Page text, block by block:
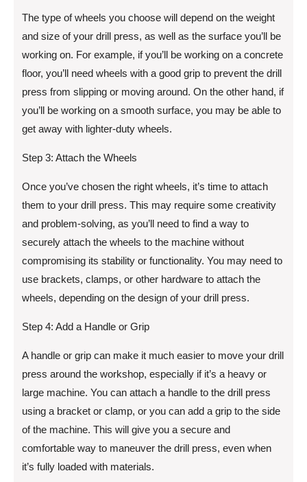
The type of wheels you choose will depend on the weight
and size of your drill press, as well as the surface you’ll be
working on. For example, if you’ll be working on a concrete
floor, you’ll need wheels with a good grip to prevent the drill
press from slipping or moving around. On the other hand, if
you’ll be working on a smooth surface, you may be able to
get away with lighter-duty wheels.
Step 3: Attach the Wheels
Once you’ve chosen the right wheels, it’s time to attach
them to your drill press. This may require some creativity
and problem-solving, as you’ll need to find a way to
securely attach the wheels to the machine without
compromising its stability or functionality. You may need to
use brackets, clamps, or other hardware to attach the
wheels, depending on the design of your drill press.
Step 4: Add a Handle or Grip
A handle or grip can make it much easier to move your drill
press around the workshop, especially if it’s a heavy or
large machine. You can attach a handle to the drill press
using a bracket or clamp, or you can add a grip to the side
of the machine. This will give you a secure and
comfortable way to maneuver the drill press, even when
it’s fully loaded with materials.